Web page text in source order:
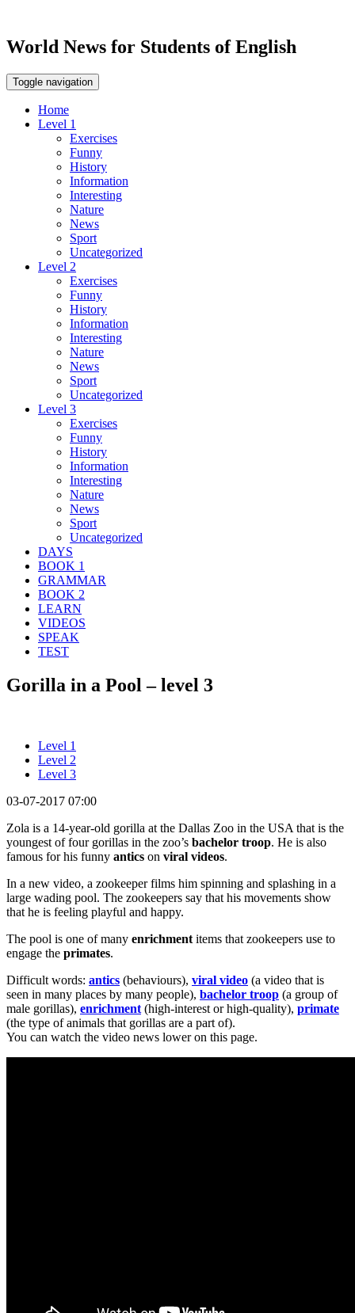
World News for Students of English
Toggle navigation
Home
Level 1
Exercises
Funny
History
Information
Interesting
Nature
News
Sport
Uncategorized
Level 2
Exercises
Funny
History
Information
Interesting
Nature
News
Sport
Uncategorized
Level 3
Exercises
Funny
History
Information
Interesting
Nature
News
Sport
Uncategorized
DAYS
BOOK 1
GRAMMAR
BOOK 2
LEARN
VIDEOS
SPEAK
TEST
Gorilla in a Pool – level 3
Level 1
Level 2
Level 3
03-07-2017 07:00
Zola is a 14-year-old gorilla at the Dallas Zoo in the USA that is the
youngest of four gorillas in the zoo’s bachelor troop. He is also
famous for his funny antics on viral videos.
In a new video, a zookeeper films him spinning and splashing in a
large wading pool. The zookeepers say that his movements show
that he is feeling playful and happy.
The pool is one of many enrichment items that zookeepers use to
engage the primates.
Difficult words: antics (behaviours), viral video (a video that is
seen in many places by many people), bachelor troop (a group of
male gorillas), enrichment (high-interest or high-quality), primate
(the type of animals that gorillas are a part of).
You can watch the video news lower on this page.